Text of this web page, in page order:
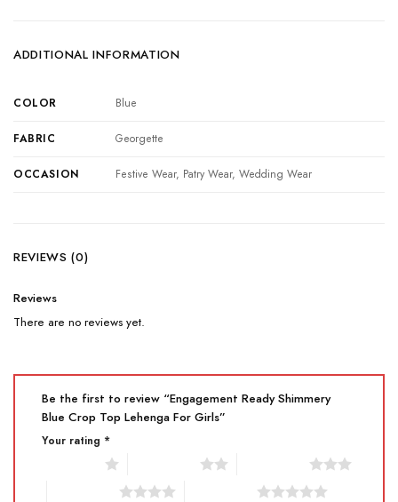
ADDITIONAL INFORMATION
COLOR Blue
FABRIC Georgette
OCCASION Festive Wear, Patry Wear, Wedding Wear
REVIEWS (0)
Reviews
There are no reviews yet.
Be the first to review “Engagement Ready Shimmery
Blue Crop Top Lehenga For Girls”
Your rating *